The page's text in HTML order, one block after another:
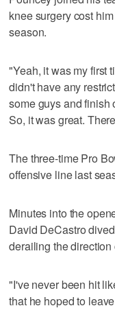
knee surgery cost
season.
"Yeah, it was my first
didn't have any
some guys and finish
So, it was great.
The three-time Pro
offensive line last
Minutes into the
David DeCastro
derailing the
"I've never been hit
that he hoped to